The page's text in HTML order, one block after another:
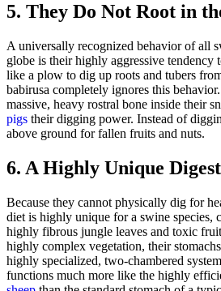
5. They Do Not Root in
A universally recognized behavior of all
globe is their highly aggressive tendency
like a plow to dig up roots and tubers
babirusa completely ignores this
massive, heavy rostral bone inside their
pigs their digging power. Instead of
above ground for fallen fruits and nuts.
6. A Highly Unique
Because they cannot physically dig for
diet is highly unique for a swine species,
highly fibrous jungle leaves and toxic
highly complex vegetation, their
highly specialized, two-chambered
functions much more like the highly